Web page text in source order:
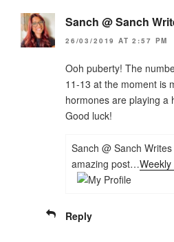
Sanch @ Sanch
26/03/2019 AT 2:57 PM
Ooh puberty! The
11-13 at the moment is
hormones are playing a
Good luck!
Sanch @ Sanch
amazing post…
Reply